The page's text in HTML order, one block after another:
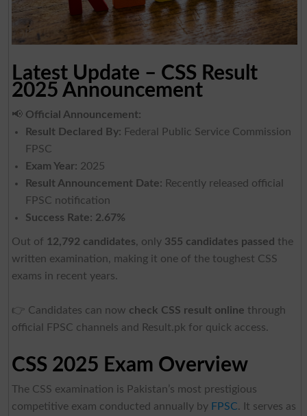
Latest Update – CSS Result
2025 Announcement
📢 Official Announcement:
Result Declared By: Federal Public Service Commission
FPSC
Exam Year: 2025
Result Announcement Date: Recently released official
FPSC notification
Success Rate: 2.67%
Out of 12,792 candidates, only 355 candidates passed the
written examination, making it one of the toughest CSS
exams in recent years.
👉 Candidates can now check CSS result online through
official FPSC channels and Result.pk for quick access.
CSS 2025 Exam Overview
The CSS examination is Pakistan’s most prestigious
competitive exam conducted annually by FPSC. It serves as